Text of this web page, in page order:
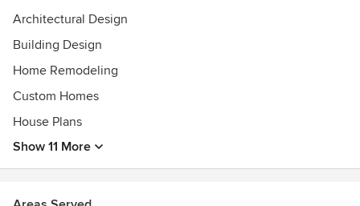
of Architecture from Rice University. He is a registered
Architect in New York (032558), Texas (20401), Illinois
and is a LEED accredited professional.
Awards
2008 Apartment Therapy's Small/Cool Contest Winner,
LEED Accredited Professional, Best of Houzz 2016
Architectural Design
Building Design
Home Remodeling
Custom Homes
House Plans
Show 11 More